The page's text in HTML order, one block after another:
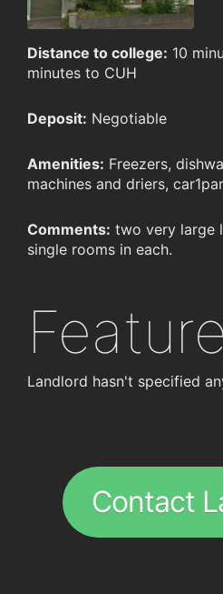
Distance to college: 10
minutes to CUH
Deposit: Negotiable
Amenities: Freezers,
machines and driers,
Comments: two very large
single rooms in each.
Landlord hasn't specified
Contact